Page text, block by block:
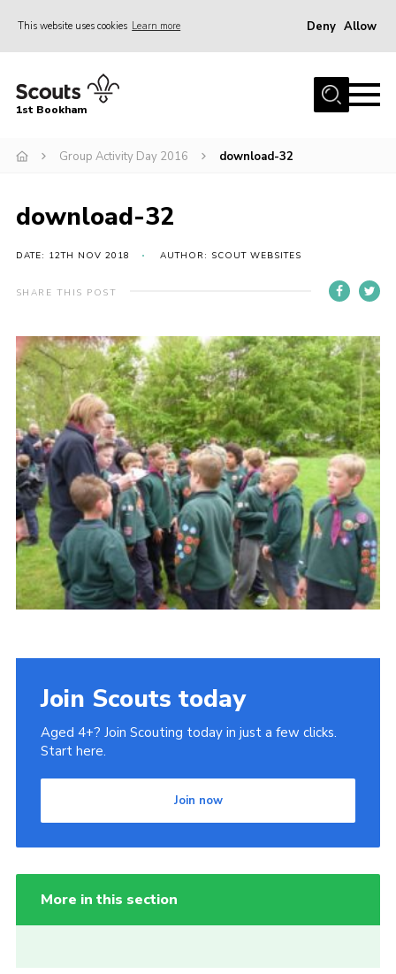
This website uses cookies Learn more Deny Allow
Home
Join
Events
Gallery
Contact
Members Resources
Join
Cookies
Sitemap
Join
Our Hall
1st Bookham
Group Activity Day 2016 download-32
download-32
DATE: 12TH NOV 2018 AUTHOR: SCOUT WEBSITES
SHARE THIS POST
Join Scouts today
Aged 4+? Join Scouting today in just a few clicks.
Start here.
Join now
More in this section